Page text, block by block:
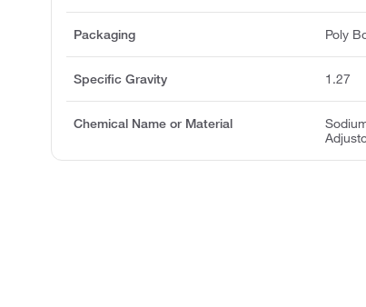
Packaging Poly
Specific Gravity 1.27
Chemical Name or Material